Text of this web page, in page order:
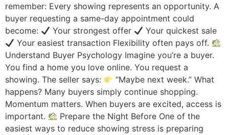
remember: Every showing represents an opportunity. A
buyer requesting a same-day appointment could
become:
Your strongest offer
Your quickest sale
Your easiest transaction Flexibility often pays off.
Understand Buyer Psychology Imagine you’re a buyer.
You find a home you love online. You request a
showing. The seller says:
“Maybe next week.” What
happens? Many buyers simply continue shopping.
Momentum matters. When buyers are excited, access is
important.
Prepare the Night Before One of the
easiest ways to reduce showing stress is preparing